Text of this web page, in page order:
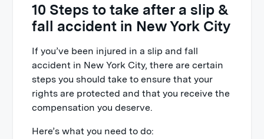
10 Steps to take after a slip &
fall accident in New York City
If you’ve been injured in a slip and fall
accident in New York City, there are certain
steps you should take to ensure that your
rights are protected and that you receive the
compensation you deserve.
Here’s what you need to do: